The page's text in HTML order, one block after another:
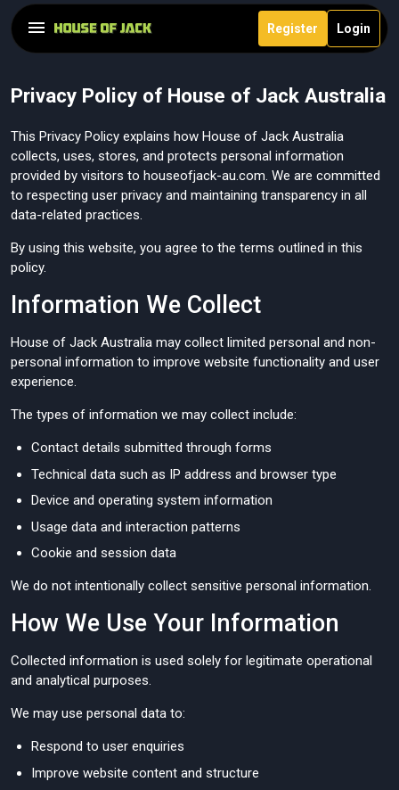
Register Login
Privacy Policy of House of Jack Australia
This Privacy Policy explains how House of Jack Australia
collects, uses, stores, and protects personal information
provided by visitors to houseofjack-au.com. We are committed
to respecting user privacy and maintaining transparency in all
data-related practices.
By using this website, you agree to the terms outlined in this
policy.
Information We Collect
House of Jack Australia may collect limited personal and non-
personal information to improve website functionality and user
experience.
The types of information we may collect include:
Contact details submitted through forms
Technical data such as IP address and browser type
Device and operating system information
Usage data and interaction patterns
Cookie and session data
We do not intentionally collect sensitive personal information.
How We Use Your Information
Collected information is used solely for legitimate operational
and analytical purposes.
We may use personal data to:
Respond to user enquiries
Improve website content and structure